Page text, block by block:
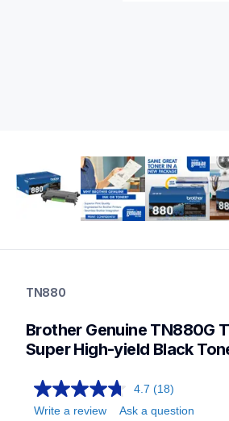
ink-toner
genuinetoner
tn8802pkbund,dr820,dr820tn880bund
TN880
Brother Genuine TN880G
Super High-yield Black
4.7 (18)
Write a review
Ask a question